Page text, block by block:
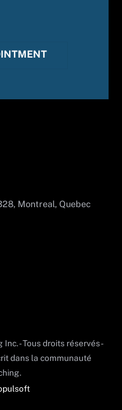
Montreal, Quebec
- Tous droits réservés -
dans la communauté